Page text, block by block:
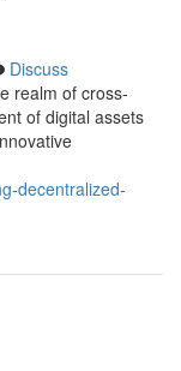
Discuss
realm of cross-
of digital assets
decentralized-